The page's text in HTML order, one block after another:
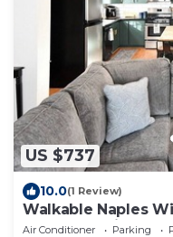
US $737
10.0(1 Review)
Walkable Naples
Sleeps 16 Bristol
Air Conditioner Parking